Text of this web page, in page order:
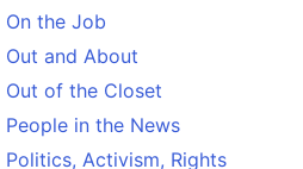
On the Job
Out and About
Out of the Closet
People in the News
Politics, Activism, Rights